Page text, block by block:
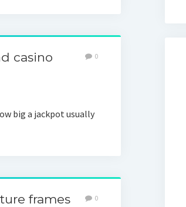
casino
0
big a jackpot usually
frames 0